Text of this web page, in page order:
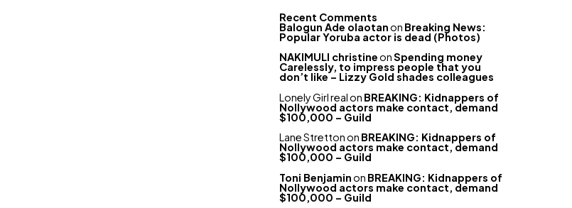
Recent Comments
Balogun Ade olaotanon Breaking News:
Popular Yoruba actor is dead (Photos)
NAKIMULI christineonSpending money
Carelessly, to impress people that you
don’t like – Lizzy Gold shades colleagues
Lonely Girl realon BREAKING: Kidnappers of
Nollywood actors make contact, demand
$100,000 – Guild
Lane Strettonon BREAKING: Kidnappers of
Nollywood actors make contact, demand
$100,000 – Guild
Toni Benjaminon BREAKING: Kidnappers of
Nollywood actors make contact, demand
$100,000 – Guild